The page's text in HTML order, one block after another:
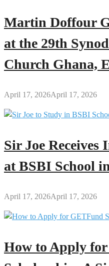
Martin Doffour
at the 29th
Church Ghana,
April 17, 2026April 17, 2026
Sir Joe
at BSBI School
April 17, 2026April 17, 2026
How to Apply